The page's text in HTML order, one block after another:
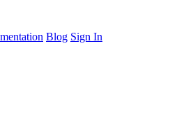
Blog Sign In